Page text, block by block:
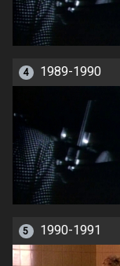
4 1989-1990
5 1990-1991